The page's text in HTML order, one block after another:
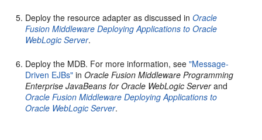
Deploy the resource adapter as discussed inOracle
Fusion Middleware Deploying Applications to Oracle
WebLogic Server.
Deploy the MDB. For more information, see"Message-
Driven EJBs" inOracle Fusion Middleware Programming
Enterprise JavaBeans for Oracle WebLogic Serverand
Oracle Fusion Middleware Deploying Applications to
Oracle WebLogic Server.